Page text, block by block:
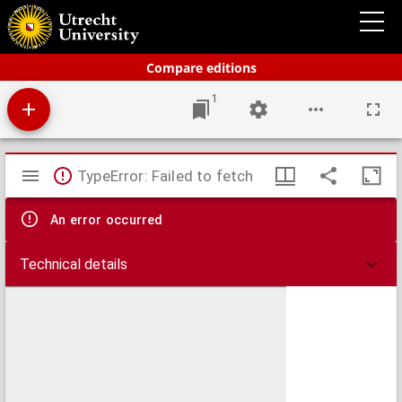
Compare editions
Bos' schoolatlas der geheele aarde.
1
Mirador
viewer
TypeError: Failed to fetch
An error occurred
Technical details